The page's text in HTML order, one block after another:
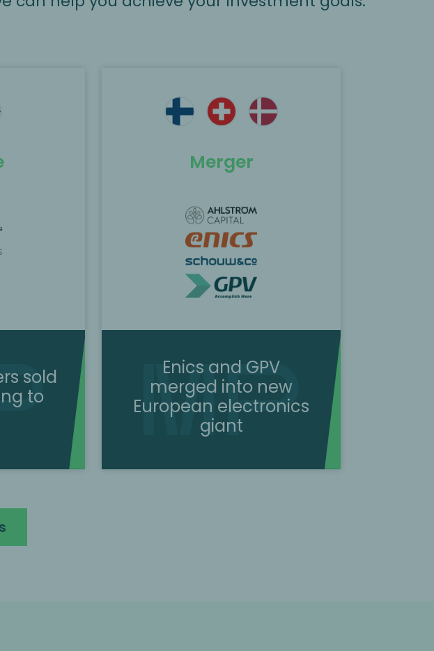
sold
to
Ahlström
to the
Merger
Enics and GPV
merged into new
European electronics
giant